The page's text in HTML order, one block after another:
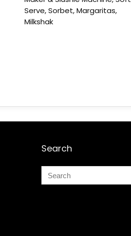
Serve, Sorbet, Margaritas,
Milkshak
Search